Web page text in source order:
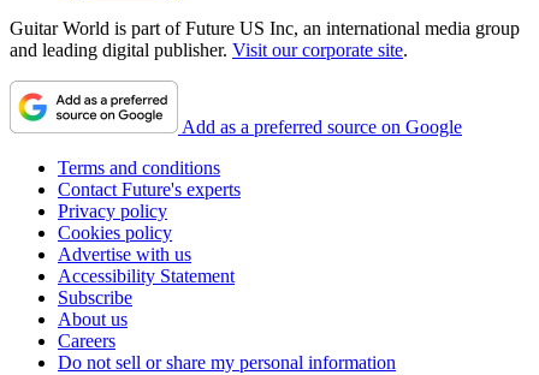
Guitar World is part of Future US Inc, an international media group
and leading digital publisher. Visit our corporate site.
Add as a preferred source on Google
Terms and conditions
Contact Future's experts
Privacy policy
Cookies policy
Advertise with us
Accessibility Statement
Subscribe
About us
Careers
Do not sell or share my personal information